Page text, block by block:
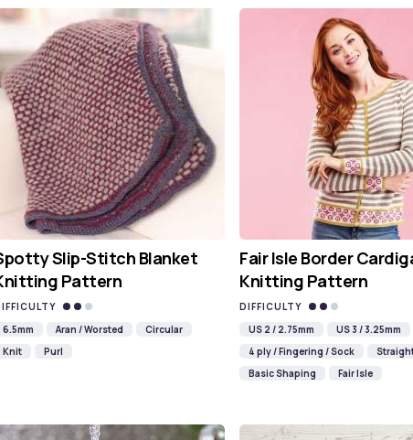
Slip-Stitch Blanket
Pattern
6.5mm
Aran / Worsted
Circular
Knit
Purl
Fair Isle Border
Knitting Pattern
DIFFICULTY
US 2 / 2.75mm
US 3 / 3.25mm
4 ply / Fingering / Sock
Basic Shaping
Fair Isle